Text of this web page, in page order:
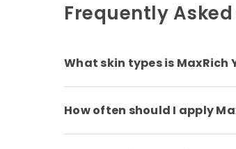
Frequently
What skin types is MaxRich
How often should I apply